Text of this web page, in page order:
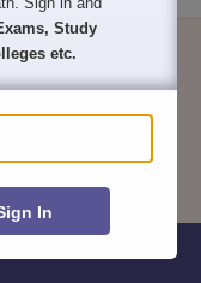
Find Answers
admissions,
Study
etc.
In